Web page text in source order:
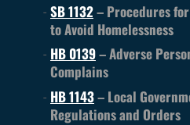
SB 1132– Procedures
to Avoid Homelessness
HB 0139– Adverse
Complains
HB 1143– Local
Regulations and Orders